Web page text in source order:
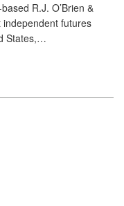
R.J. O’Brien &
futures
States,…